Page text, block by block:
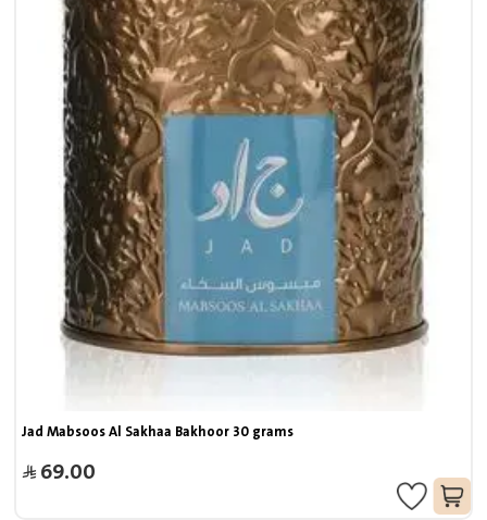
Jad Mabsoos Al Sakhaa Bakhoor 30 grams
69.00